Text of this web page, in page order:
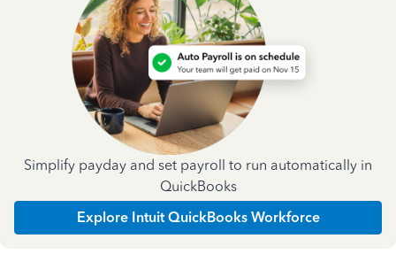
Simplify payday and set payroll to run automatically in
QuickBooks
Explore Intuit QuickBooks Workforce